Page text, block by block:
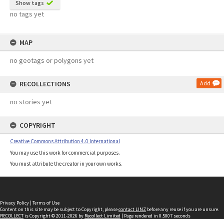
Show tags
no tags yet
MAP
no geotags or polygons yet
RECOLLECTIONS Add
no stories yet
COPYRIGHT
Creative Commons Attribution 4.0 International
You may use this work for commercial purposes.
You must attribute the creator in your own works.
Privacy Policy | Terms of Use
Content on this site may be subject to Copyright, pleasecontact LINZ before any reuse if you are unsure.
RECOLLECTis Copyright © 2011-2026 by Recollect Limited | Page rendered in 0.5007 seconds